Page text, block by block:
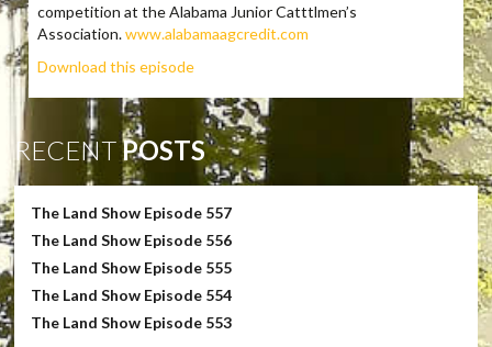
competition at the Alabama Junior Catttlmen’s
Association.www.alabamaagcredit.com
Download this episode
RECENTPOSTS
The Land Show Episode 557
The Land Show Episode 556
The Land Show Episode 555
The Land Show Episode 554
The Land Show Episode 553